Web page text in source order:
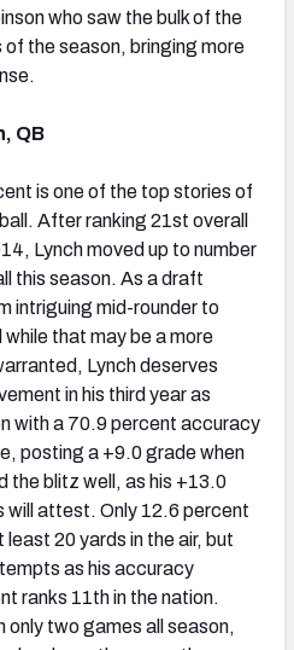
who saw the bulk of the
the season, bringing more
QB
is one of the top stories of
After ranking 21st overall
Lynch moved up to number
this season. As a draft
intriguing mid-rounder to
that may be a more
Lynch deserves
in his third year as
with a 70.9 percent accuracy
posting a +9.0 grade when
the blitz well, as his +13.0
will attest. Only 12.6 percent
least 20 yards in the air, but
as his accuracy
ranks 11th in the nation.
only two games all season,